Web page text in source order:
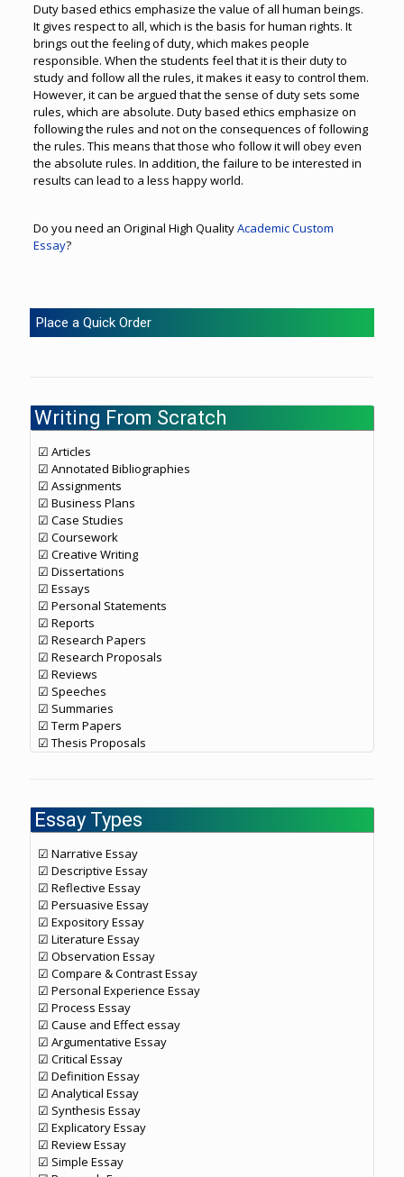
Duty based ethics emphasize the value of all human beings.
It gives respect to all, which is the basis for human rights. It
brings out the feeling of duty, which makes people
responsible. When the students feel that it is their duty to
study and follow all the rules, it makes it easy to control them.
However, it can be argued that the sense of duty sets some
rules, which are absolute. Duty based ethics emphasize on
following the rules and not on the consequences of following
the rules. This means that those who follow it will obey even
the absolute rules. In addition, the failure to be interested in
results can lead to a less happy world.
Do you need an Original High QualityAcademic Custom
Essay?
Place a Quick Order
Writing From Scratch
☑ Articles
☑ Annotated Bibliographies
☑ Assignments
☑ Business Plans
☑ Case Studies
☑ Coursework
☑ Creative Writing
☑ Dissertations
☑ Essays
☑ Personal Statements
☑ Reports
☑ Research Papers
☑ Research Proposals
☑ Reviews
☑ Speeches
☑ Summaries
☑ Term Papers
☑ Thesis Proposals
Essay Types
☑ Narrative Essay
☑ Descriptive Essay
☑ Reflective Essay
☑ Persuasive Essay
☑ Expository Essay
☑ Literature Essay
☑ Observation Essay
☑ Compare & Contrast Essay
☑ Personal Experience Essay
☑ Process Essay
☑ Cause and Effect essay
☑ Argumentative Essay
☑ Critical Essay
☑ Definition Essay
☑ Analytical Essay
☑ Synthesis Essay
☑ Explicatory Essay
☑ Review Essay
☑ Simple Essay